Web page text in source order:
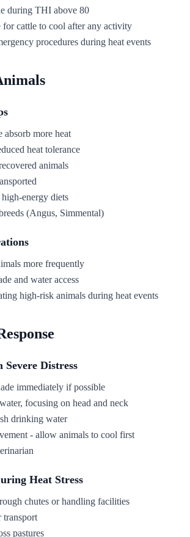
during THI above 80
cattle to cool after any activity
procedures during heat events
absorb more heat
heat tolerance
animals
energy diets
(Angus, Simmental)
more frequently
and water access
high-risk animals during heat events
Distress
immediately if possible
focusing on head and neck
drinking water
- allow animals to cool first
Heat Stress
chutes or handling facilities
transport
pastures